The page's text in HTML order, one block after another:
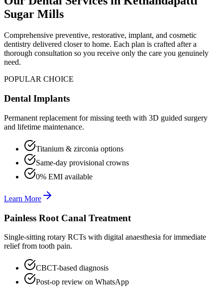
Sugar Mills
Comprehensive preventive, restorative, implant, and cosmetic
dentistry delivered closer to home. Each plan is crafted after a
thorough consultation so you receive only the care you genuinely
need.
POPULAR CHOICE
Dental Implants
Permanent replacement for missing teeth with 3D guided surgery
and lifetime maintenance.
Titanium & zirconia options
Same-day provisional crowns
0% EMI available
Learn More
Painless Root Canal Treatment
Single-sitting rotary RCTs with digital anaesthesia for immediate
relief from tooth pain.
CBCT-based diagnosis
Post-op review on WhatsApp